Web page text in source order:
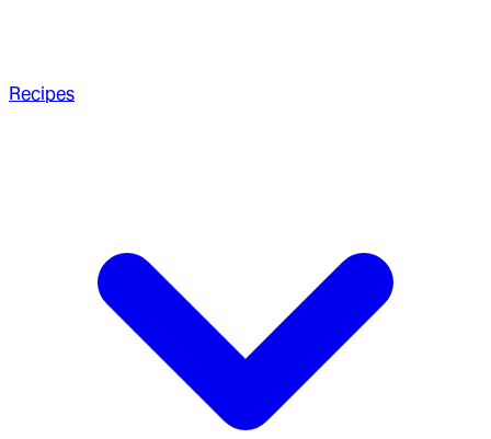
Recipes